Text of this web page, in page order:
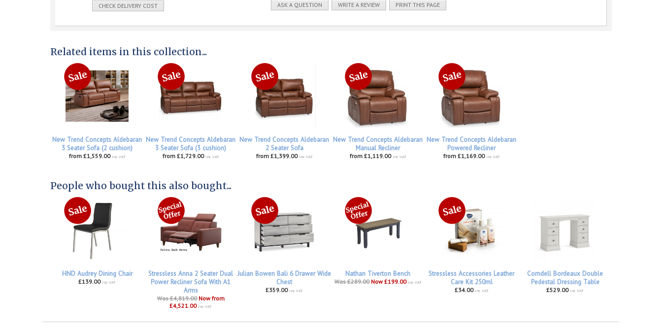
CHECK DELIVERY COST ASK A QUESTION WRITE A REVIEW PRINT THIS PAGE
Related items in this collection...
New Trend Concepts Aldebaran
3 Seater Sofa (2 cushion)
from £1,559.00 inc VAT
New Trend Concepts Aldebaran
3 Seater Sofa (3 cushion)
from £1,729.00 inc VAT
New Trend Concepts Aldebaran
2 Seater Sofa
from £1,399.00 inc VAT
New Trend Concepts Aldebaran
Manual Recliner
from £1,119.00 inc VAT
New Trend Concepts Aldebaran
Powered Recliner
from £1,169.00 inc VAT
People who bought this also bought...
HND Audrey Dining Chair
£139.00 inc VAT
Stressless Anna 2 Seater Dual
Power Recliner Sofa With A1
Arms
Was £4,819.00 Now from
£4,521.00 inc VAT
Julian Bowen Bali 6 Drawer Wide
Chest
£359.00 inc VAT
Nathan Tiverton Bench
Was £289.00 Now £199.00 inc VAT
Stressless Accessories Leather
Care Kit 250ml
£34.00 inc VAT
Corndell Bordeaux Double
Pedestal Dressing Table
£529.00 inc VAT